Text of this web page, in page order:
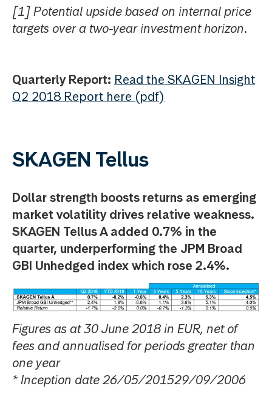
[1] Potential upside based on internal price
targets over a two-year investment horizon.
Quarterly Report: Read the SKAGEN Insight
Q2 2018 Report here (pdf)
SKAGEN Tellus
Dollar strength boosts returns as emerging
market volatility drives relative weakness.
SKAGEN Tellus A added 0.7% in the
quarter, underperforming the JPM Broad
GBI Unhedged index which rose 2.4%.
Figures as at 30 June 2018 in EUR, net of
fees and annualised for periods greater than
one year
* Inception date 26/05/201529/09/2006